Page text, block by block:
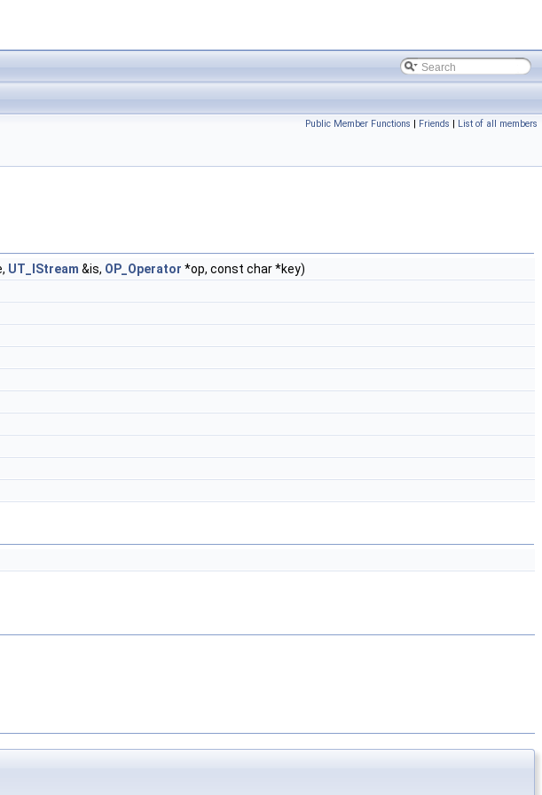
Public Member Functions | Friends | List of all members
UT_IStream &is, OP_Operator *op, const char *key)